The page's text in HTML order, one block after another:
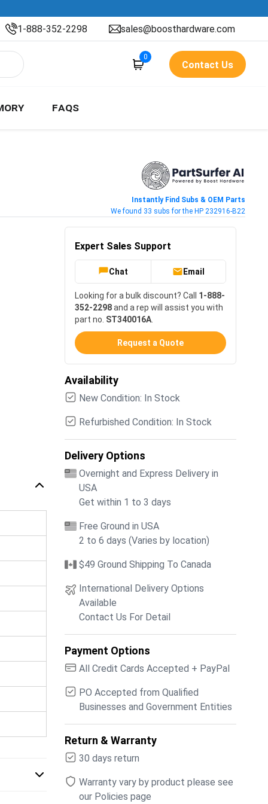
1-888-352-2298 sales@boosthardware.com
0
Contact Us
FAQS
Instantly Find Subs & OEM Parts
We found 33 subs for the HP 232916-B22
Expert Sales Support
Chat Email
Looking for a bulk discount? Call 1-888-
352-2298and a rep will assist you with
part no. ST340016A
Request a Quote
Availability
New Condition: In Stock
Refurbished Condition: In Stock
Delivery Options
Overnight and Express Delivery in
USA
Get within 1 to 3 days
Free Ground in USA
2 to 6 days (Varies by location)
$49 Ground Shipping To Canada
International Delivery Options
Available
Contact Us For Detail
Payment Options
All Credit Cards Accepted + PayPal
PO Accepted from Qualified
Businesses and Government Entities
Return & Warranty
30 days return
Warranty vary by product please see
our Policies page